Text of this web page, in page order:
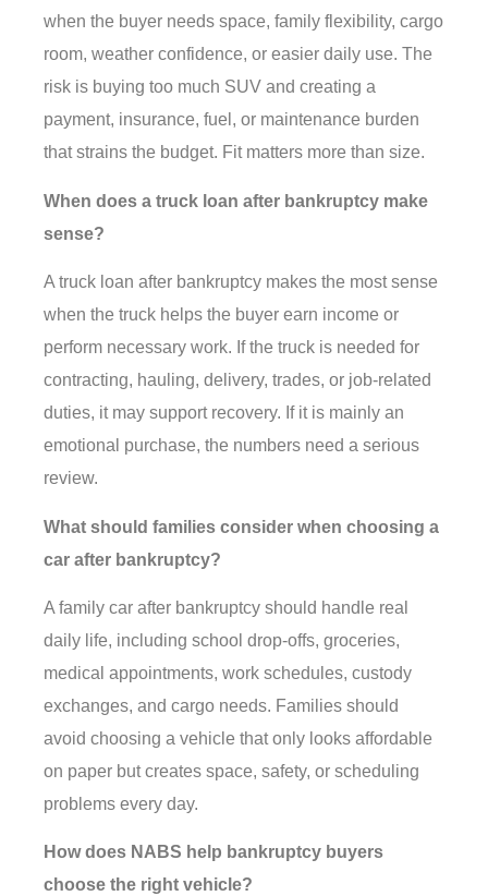
when the buyer needs space, family flexibility, cargo
room, weather confidence, or easier daily use. The
risk is buying too much SUV and creating a
payment, insurance, fuel, or maintenance burden
that strains the budget. Fit matters more than size.
When does a truck loan after bankruptcy make
sense?
A truck loan after bankruptcy makes the most sense
when the truck helps the buyer earn income or
perform necessary work. If the truck is needed for
contracting, hauling, delivery, trades, or job-related
duties, it may support recovery. If it is mainly an
emotional purchase, the numbers need a serious
review.
What should families consider when choosing a
car after bankruptcy?
A family car after bankruptcy should handle real
daily life, including school drop-offs, groceries,
medical appointments, work schedules, custody
exchanges, and cargo needs. Families should
avoid choosing a vehicle that only looks affordable
on paper but creates space, safety, or scheduling
problems every day.
How does NABS help bankruptcy buyers
choose the right vehicle?